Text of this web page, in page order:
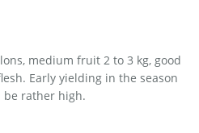
medium fruit 2 to 3 kg, good
Early yielding in the season
be rather high.